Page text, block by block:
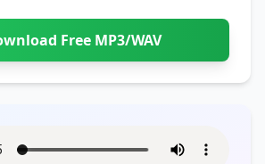
Free MP3/WAV